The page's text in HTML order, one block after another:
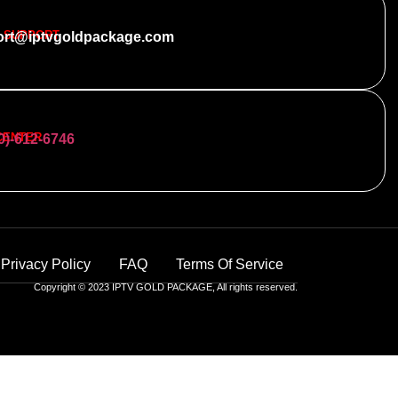
612-6746
Privacy Policy FAQ Terms Of Service
Copyright © 2023 IPTV GOLD PACKAGE, All rights reserved.